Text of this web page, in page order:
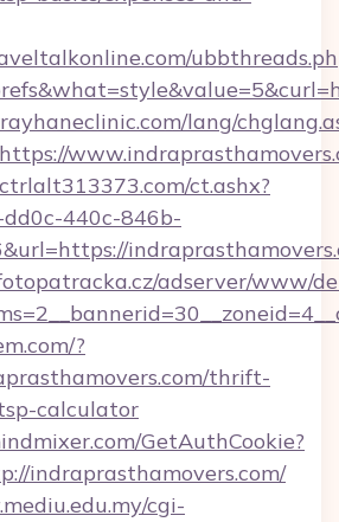
lang/
ct.ashx?
440c-846b-
adserver/www/
?
thrift-
calculator
GetAuthCookie?
indraprasthamovers.com/
cgi-